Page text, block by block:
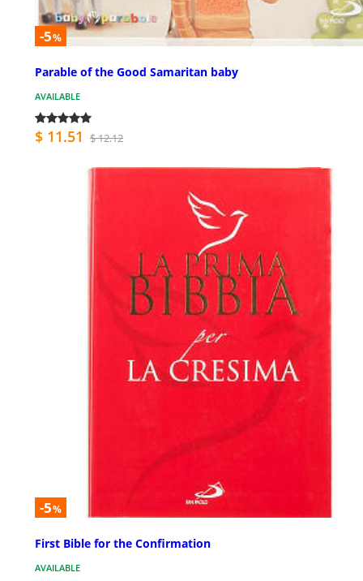
-5%
Parable of the Good Samaritan baby
AVAILABLE
$ 11.51 $ 12.12
-5%
First Bible for the Confirmation
AVAILABLE